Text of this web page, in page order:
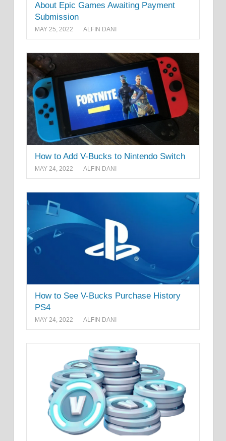
About Epic Games Awaiting Payment
Submission
MAY 25, 2022 ALFIN DANI
How to Add V-Bucks to Nintendo Switch
MAY 24, 2022 ALFIN DANI
How to See V-Bucks Purchase History
PS4
MAY 24, 2022 ALFIN DANI